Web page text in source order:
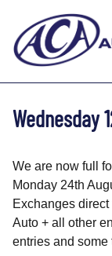
Wednesday
We are now full
Monday 24th
Exchanges
Auto + all other
entries and some